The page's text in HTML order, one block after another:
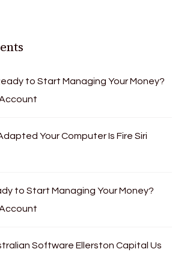
to Start Managing Your Money?
Your Computer Is Fire Siri
to Start Managing Your Money?
Software Ellerston Capital Us